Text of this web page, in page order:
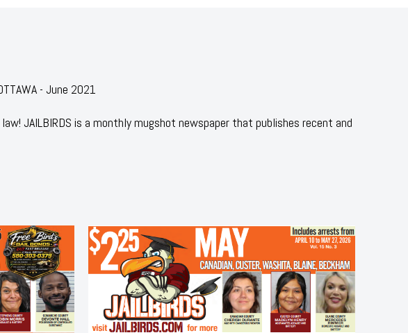
- June 2021
JAILBIRDS is a monthly mugshot newspaper that publishes recent and